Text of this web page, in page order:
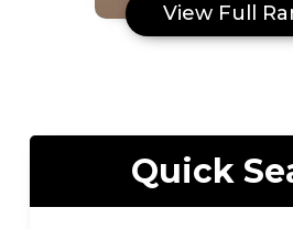
View Full
Quick